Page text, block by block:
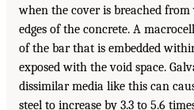
when the cover is breached
edges of the concrete. A
of the bar that is embedded
exposed with the void space.
dissimilar media like this can
steel to increase by 3.3 to 5.6